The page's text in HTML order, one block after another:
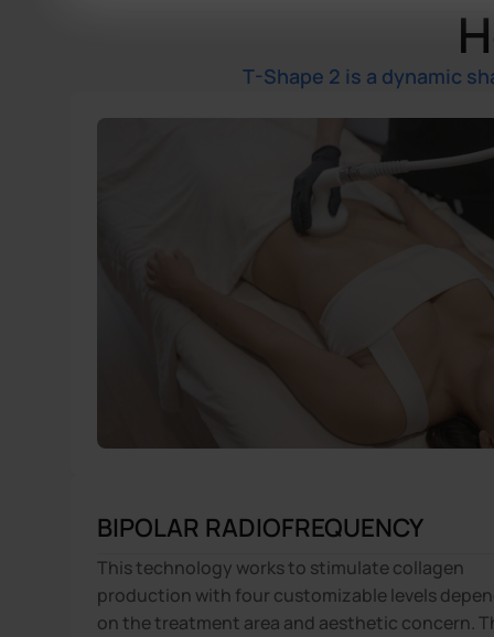
T-Shape 2 is a dynamic
BIPOLAR RADIOFREQUENCY
This technology works to stimulate collagen
production with four customizable levels
on the treatment area and aesthetic concern.